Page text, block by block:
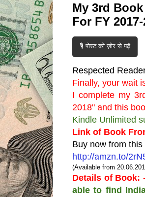
My 3rd
For FY
🎙️ पोस्ट को ज़ोर से पढ़ें
Respected
Finally, your wait
I complete my
2018" and this
Kindle Unlimited
Link of Book
Buy now from this
http://amzn.to/
(Available from
Details of Book:
able to find